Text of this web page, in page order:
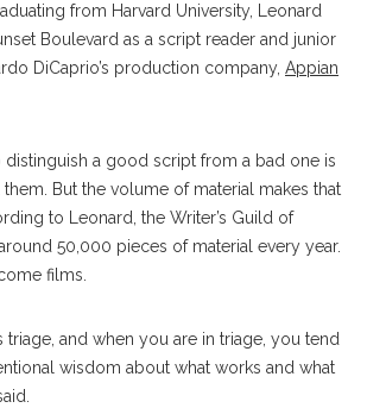
from Harvard University, Leonard
Boulevard as a script reader and junior
DiCaprio’s production company, Appian
distinguish a good script from a bad one is
But the volume of material makes that
to Leonard, the Writer’s Guild of
50,000 pieces of material every year.
films.
triage, and when you are in triage, you tend
wisdom about what works and what